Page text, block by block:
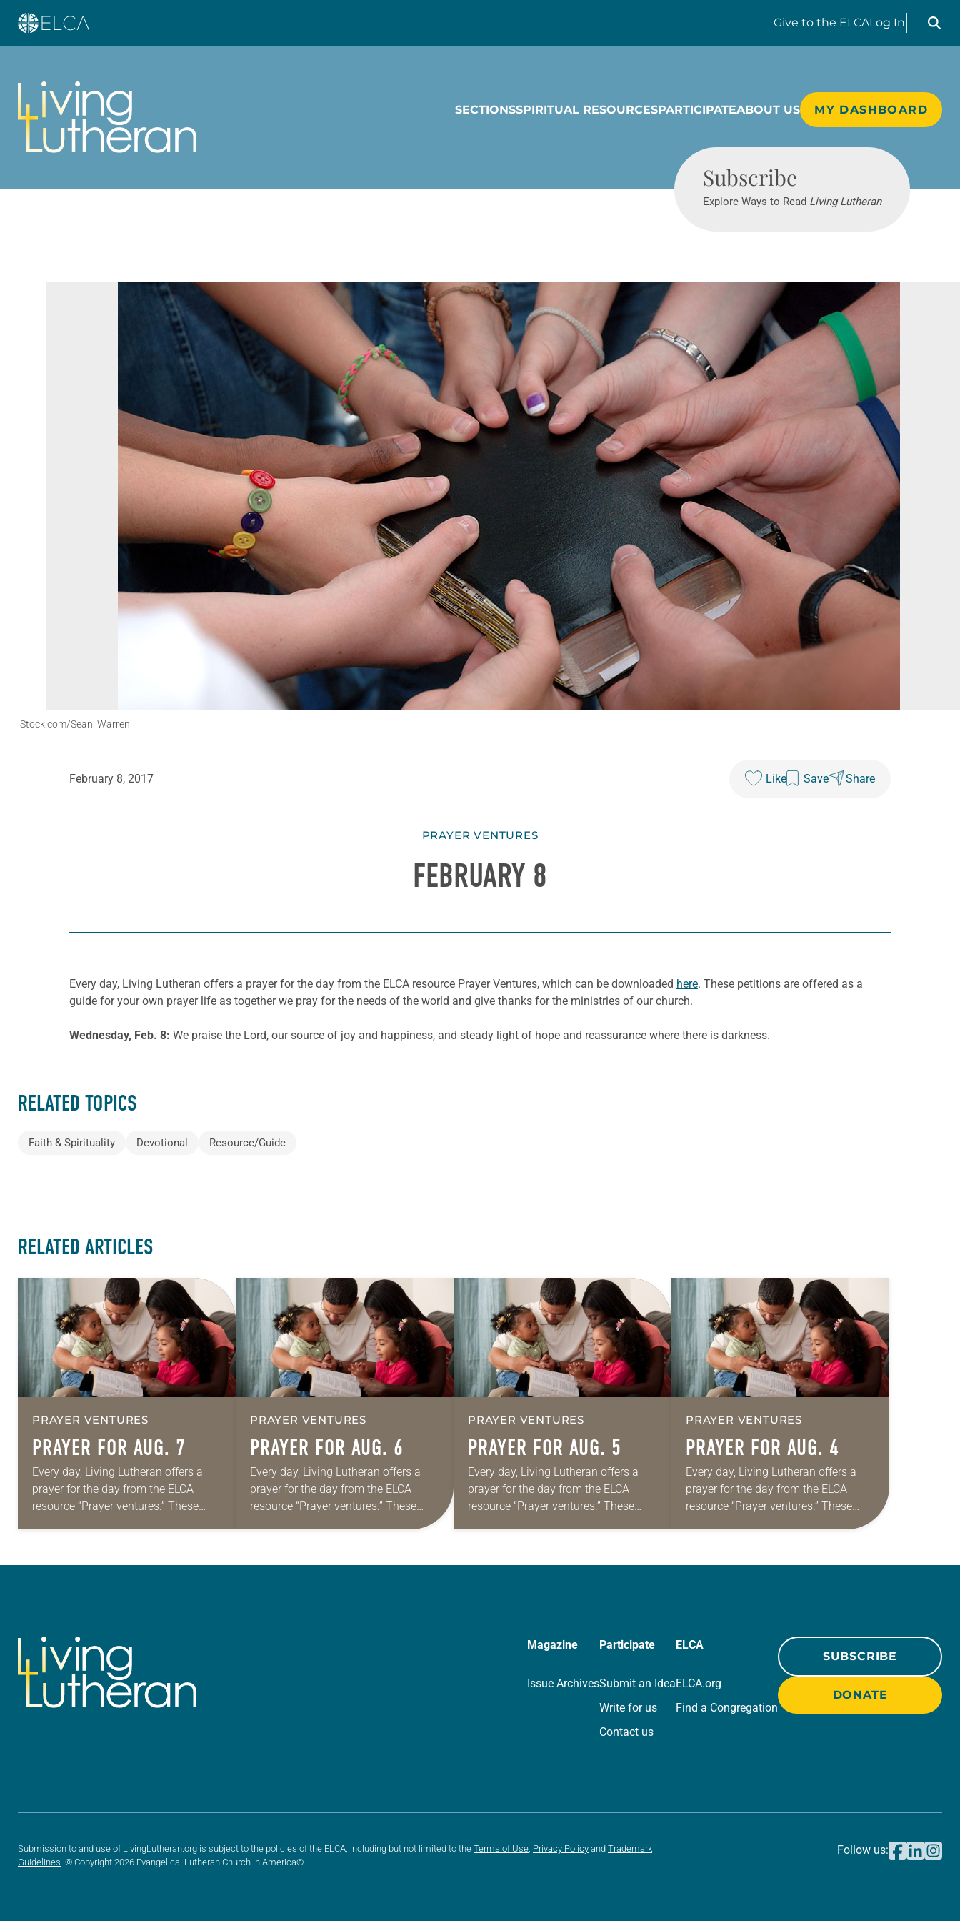
Give to the ELCALog In
Search
SECTIONSSPIRITUAL RESOURCESPARTICIPATEABOUT US MY DASHBOARD
Subscribe
Explore Ways to Read Living Lutheran
iStock.com/Sean_Warren
February 8, 2017 Like Save Share
PRAYER VENTURES
FEBRUARY 8
Every day, Living Lutheran offers a prayer for the day from the ELCA resource Prayer Ventures, which can be downloaded here. These petitions are offered as a
guide for your own prayer life as together we pray for the needs of the world and give thanks for the ministries of our church.
Wednesday, Feb. 8: We praise the Lord, our source of joy and happiness, and steady light of hope and reassurance where there is darkness.
RELATED TOPICS
Faith & Spirituality Devotional Resource/Guide
RELATED ARTICLES
PRAYER VENTURES
PRAYER FOR AUG. 7
Every day, Living Lutheran offers a
prayer for the day from the ELCA
resource “Prayer ventures.” These
PRAYER VENTURES
PRAYER FOR AUG. 6
Every day, Living Lutheran offers a
prayer for the day from the ELCA
resource “Prayer ventures.” These
daily petitions are offered as a guide
PRAYER VENTURES
PRAYER FOR AUG. 5
Every day, Living Lutheran offers a
prayer for the day from the ELCA
resource “Prayer ventures.” These
PRAYER VENTURES
PRAYER FOR AUG. 4
Every day, Living Lutheran offers a
prayer for the day from the ELCA
resource “Prayer ventures.” These
daily petitions are offered as a guide
Magazine
Issue Archives
Participate
Submit an Idea
Write for us
Contact us
ELCA
ELCA.org
Find a Congregation
SUBSCRIBE
DONATE
Submission to and use of LivingLutheran.org is subject to the policies of the ELCA, including but not limited to the Terms of Use Privacy Policy and Trademark
Guidelines . © Copyright 2026 Evangelical Lutheran Church in America®
Follow us: